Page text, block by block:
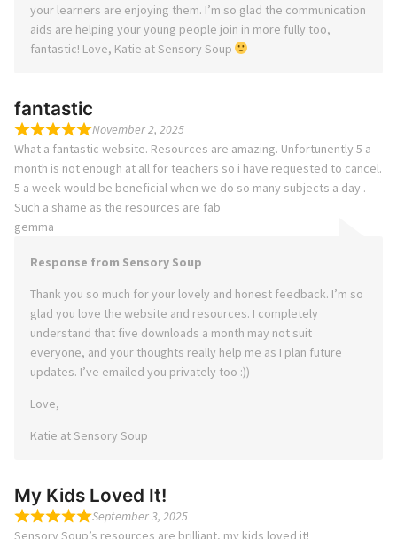
your learners are enjoying them. I’m so glad the communication
aids are helping your young people join in more fully too,
fantastic! Love, Katie at Sensory Soup
fantastic
November 2, 2025
What a fantastic website. Resources are amazing. Unfortunently 5 a
month is not enough at all for teachers so i have requested to cancel.
5 a week would be beneficial when we do so many subjects a day .
Such a shame as the resources are fab
gemma
Response from Sensory Soup
Thank you so much for your lovely and honest feedback. I’m so
glad you love the website and resources. I completely
understand that five downloads a month may not suit
everyone, and your thoughts really help me as I plan future
updates. I’ve emailed you privately too :))
Love,
Katie at Sensory Soup
My Kids Loved It!
September 3, 2025